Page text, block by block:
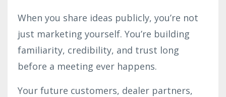
When you share ideas publicly, you’re not
just marketing yourself. You’re building
familiarity, credibility, and trust long
before a meeting ever happens.
Your future customers, dealer partners,